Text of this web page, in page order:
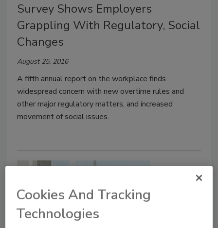
Survey Shows Employers
Grappling With Regulatory, Social
Changes
August 25, 2016
A fifth annual report on the workplace finds
widespread concern with new overtime rules and
other major regulatory matters, and increased
movement of social issues.
Cookies And Tracking
Technologies